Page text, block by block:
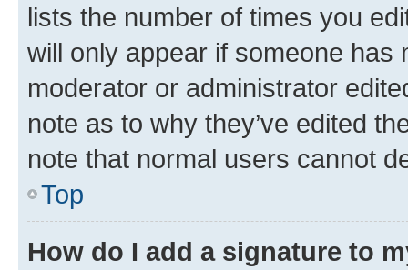
lists the number of times you
will only appear if someone has
moderator or administrator
note as to why they’ve edited
note that normal users cannot
Top
How do I add a signature to